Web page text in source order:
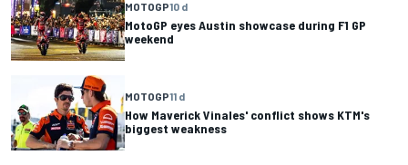
MOTOGP10 d
MotoGP eyes Austin showcase during F1 GP
weekend
MOTOGP11 d
How Maverick Vinales' conflict shows KTM's
biggest weakness